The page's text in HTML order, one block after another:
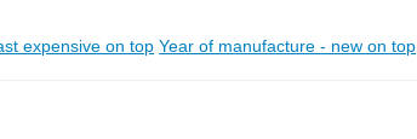
expensive on top Year of manufacture - new on top